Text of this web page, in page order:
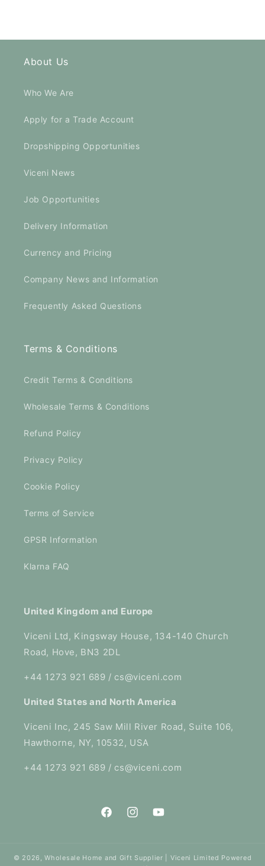
About Us
Who We Are
Apply for a Trade Account
Dropshipping Opportunities
Viceni News
Job Opportunities
Delivery Information
Currency and Pricing
Company News and Information
Frequently Asked Questions
Terms & Conditions
Credit Terms & Conditions
Wholesale Terms & Conditions
Refund Policy
Privacy Policy
Cookie Policy
Terms of Service
GPSR Information
Klarna FAQ
United Kingdom and Europe
Viceni Ltd, Kingsway House, 134-140 Church
Road, Hove, BN3 2DL
+44 1273 921 689 / cs@viceni.com
United States and North America
Viceni Inc, 245 Saw Mill River Road, Suite 106,
Hawthorne, NY, 10532, USA
+44 1273 921 689 / cs@viceni.com
FacebookInstagramYouTube
© 2026,Wholesale Home and Gift Supplier | Viceni Limited Powered